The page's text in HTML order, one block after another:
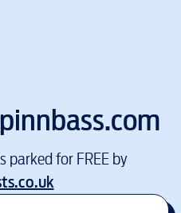
parked for FREE by